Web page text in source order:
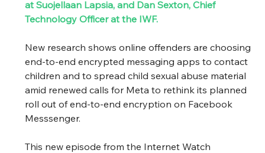
at Suojellaan Lapsia, and Dan Sexton, Chief
Technology Officer at the IWF.
New research shows online offenders are choosing
end-to-end encrypted messaging apps to contact
children and to spread child sexual abuse material
amid renewed calls for Meta to rethink its planned
roll out of end-to-end encryption on Facebook
Messsenger.
This new episode from the Internet Watch